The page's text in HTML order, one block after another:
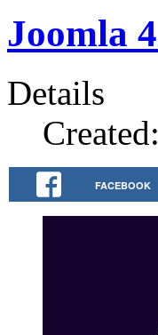
Joomla
Details
FACEBOOK